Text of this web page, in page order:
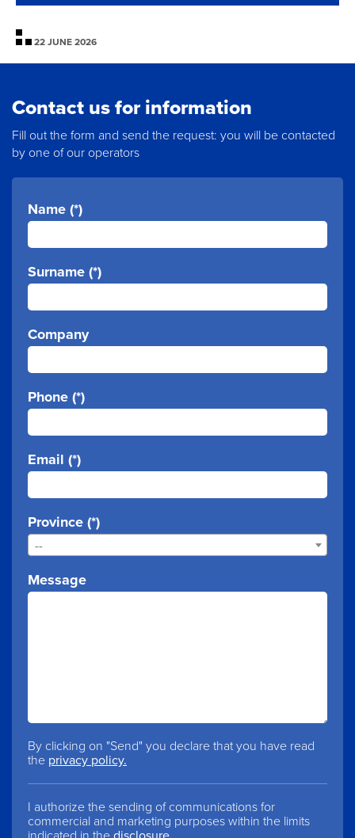
22 JUNE 2026
Contact us for information
Fill out the form and send the request: you will be contacted
by one of our operators
Name (*)
Surname (*)
Company
Phone (*)
Email (*)
Province (*)
--
Message
By clicking on "Send" you declare that you have read
the privacy policy.
I authorize the sending of communications for
commercial and marketing purposes within the limits